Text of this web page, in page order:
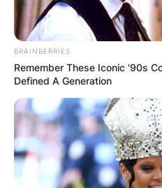
BRAINBERRIES
Remember These Iconic '90s
Defined A Generation